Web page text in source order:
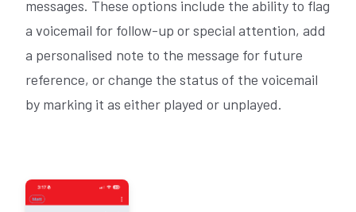
messages. These options include the ability to flag
a voicemail for follow-up or special attention, add
a personalised note to the message for future
reference, or change the status of the voicemail
by marking it as either played or unplayed.